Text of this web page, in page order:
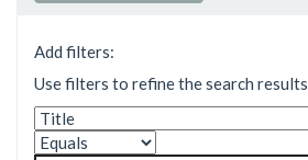
Add filters:
Use filters to refine the search results.